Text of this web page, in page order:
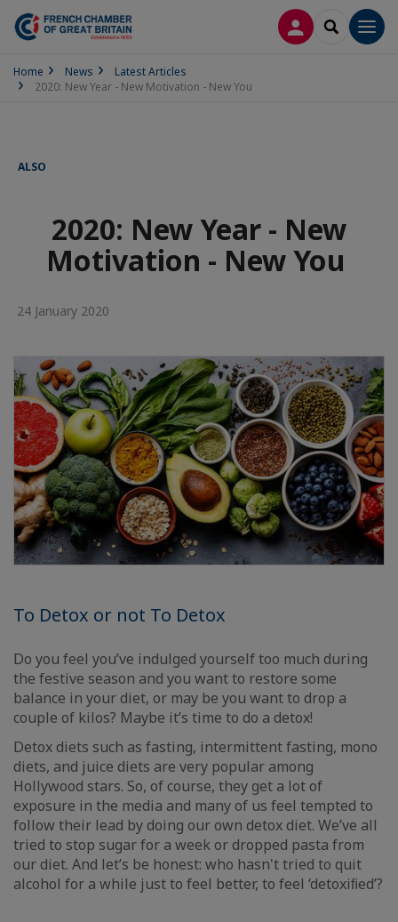
LOG INSEARCH
Home News
Latest Articles
2020: New Year - New Motivation - New You
ALSO
2020: New Year - New
Motivation - New You
24 January 2020
To Detox or not To Detox
Do you feel you’ve indulged yourself too much during
the festive season and you want to restore some
balance in your diet, or may be you want to drop a
couple of kilos? Maybe it’s time to do a detox!
Detox diets such as fasting, intermittent fasting, mono
diets, and juice diets are very popular among
Hollywood stars. So, of course, they get a lot of
exposure in the media and many of us feel tempted to
follow their lead by doing our own detox diet. We’ve all
tried to stop sugar for a week or dropped pasta from
our diet. And let’s be honest: who hasn't tried to quit
alcohol for a while just to feel better, to feel ‘detoxiﬁed’?